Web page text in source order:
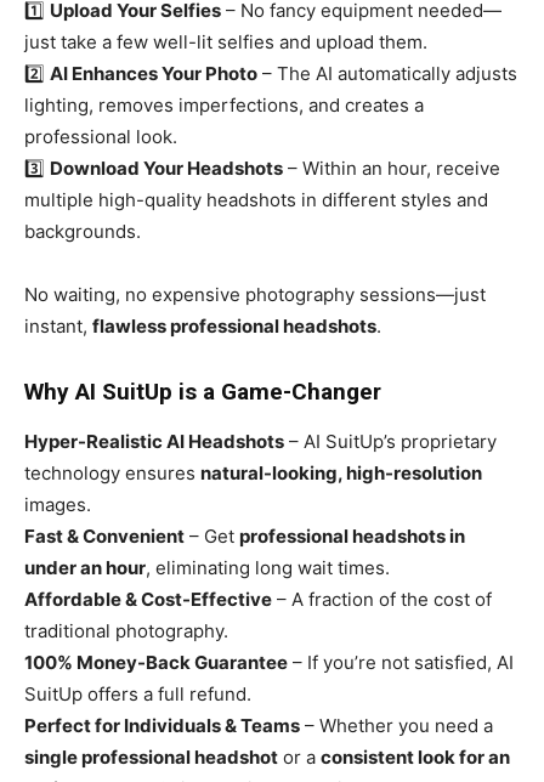
1️⃣ Upload Your Selfies – No fancy equipment needed—
just take a few well-lit selfies and upload them.
2️⃣ AI Enhances Your Photo – The AI automatically adjusts
lighting, removes imperfections, and creates a
professional look.
3️⃣ Download Your Headshots – Within an hour, receive
multiple high-quality headshots in different styles and
backgrounds.
No waiting, no expensive photography sessions—just
instant, flawless professional headshots.
Why AI SuitUp is a Game-Changer
Hyper-Realistic AI Headshots – AI SuitUp’s proprietary
technology ensures natural-looking, high-resolution
images.
Fast & Convenient – Get professional headshots in
under an hour, eliminating long wait times.
Affordable & Cost-Effective – A fraction of the cost of
traditional photography.
100% Money-Back Guarantee – If you’re not satisfied, AI
SuitUp offers a full refund.
Perfect for Individuals & Teams – Whether you need a
single professional headshot or a consistent look for an